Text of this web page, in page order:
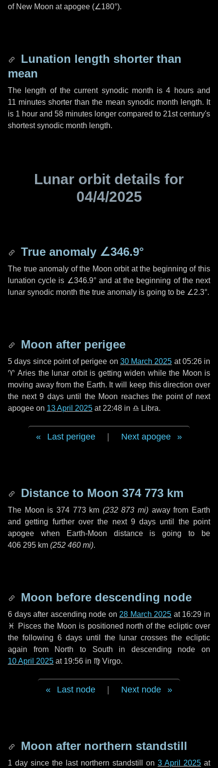
of New Moon at apogee (∠180°).
Lunation length shorter than
mean
The length of the current synodic month is4 hoursand
11 minutes shorter than the mean synodic month length. It
is 1 hour and 58 minutes longer compared to 21st century's
shortest synodic month length.
Lunar orbit details for
04/4/2025
True anomaly ∠346.9°
The true anomaly of the Moon orbit at the beginning of this
lunation cycle is ∠346.9°and at the beginning of the next
lunar synodic month the true anomaly is going to be ∠2.3°.
Moon after perigee
5 days since point of perigee on 30 March 2025 at 05:26 in
♈ Aries the lunar orbit is getting widen while the Moon is
moving away from the Earth. It will keep this direction over
the next9 daysuntil the Moon reaches the point of next
apogee on 13 April 2025 at 22:48 in ♎ Libra.
Last perigee Next apogee
Distance to Moon 374 773 km
The Moon is 374 773 km (232 873 mi) away from Earth
and getting further over the next 9 days until the point
apogee when Earth-Moon distance is going to be
406 295 km (252 460 mi).
Moon before descending node
6 daysafter ascending node on 28 March 2025 at 16:29 in
♓ Piscesthe Moon is positioned north of the ecliptic over
the following 6 days until the lunar crosses the ecliptic
again from North to South in descending node on
10 April 2025 at 19:56 in ♍ Virgo.
Last node Next node
Moon after northern standstill
1 day since the last northern standstill on 3 April 2025 at